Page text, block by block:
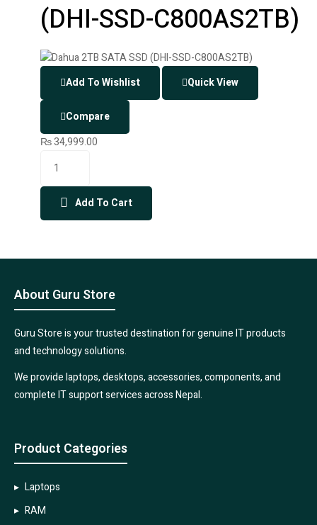
(DHI-SSD-C800AS2TB)
Add To Wishlist Quick View
Compare
₨34,999.00
Add To Cart
About Guru Store
Guru Store is your trusted destination for genuine IT products
and technology solutions.
We provide laptops, desktops, accessories, components, and
complete IT support services across Nepal.
Product Categories
Laptops
RAM